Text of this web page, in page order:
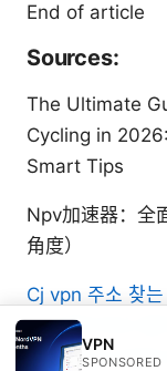
End of article
Sources:
The Ultimate
Cycling in
Smart Tips
Npv加速器：全
角度）
Cj vpn 주소 찾
CJ VPN 주소 찾
Does vpn work
VPN
SPONSORED